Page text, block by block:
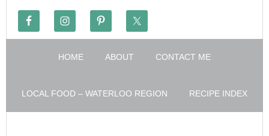
HOME ABOUT CONTACT ME
LOCAL FOOD – WATERLOO REGION RECIPE INDEX